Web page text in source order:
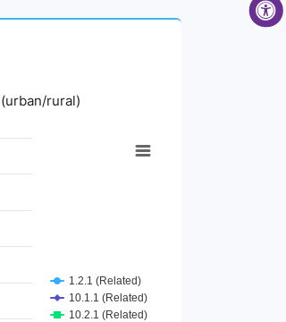
rural)
1.2.1 (Related)
10.1.1 (Related)
10.2.1 (Related)